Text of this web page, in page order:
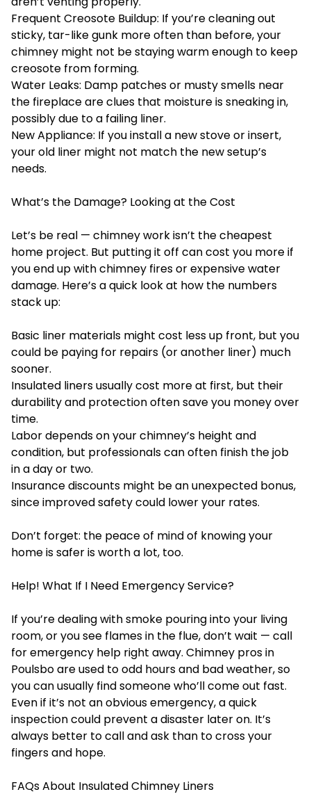
Frequent Creosote Buildup: If you’re cleaning out
sticky, tar-like gunk more often than before, your
chimney might not be staying warm enough to keep
creosote from forming.
Water Leaks: Damp patches or musty smells near
the fireplace are clues that moisture is sneaking in,
possibly due to a failing liner.
New Appliance: If you install a new stove or insert,
your old liner might not match the new setup’s
needs.
What’s the Damage? Looking at the Cost
Let’s be real — chimney work isn’t the cheapest
home project. But putting it off can cost you more if
you end up with chimney fires or expensive water
damage. Here’s a quick look at how the numbers
stack up:
Basic liner materials might cost less up front, but you
could be paying for repairs (or another liner) much
sooner.
Insulated liners usually cost more at first, but their
durability and protection often save you money over
time.
Labor depends on your chimney’s height and
condition, but professionals can often finish the job
in a day or two.
Insurance discounts might be an unexpected bonus,
since improved safety could lower your rates.
Don’t forget: the peace of mind of knowing your
home is safer is worth a lot, too.
Help! What If I Need Emergency Service?
If you’re dealing with smoke pouring into your living
room, or you see flames in the flue, don’t wait — call
for emergency help right away. Chimney pros in
Poulsbo are used to odd hours and bad weather, so
you can usually find someone who’ll come out fast.
Even if it’s not an obvious emergency, a quick
inspection could prevent a disaster later on. It’s
always better to call and ask than to cross your
fingers and hope.
FAQs About Insulated Chimney Liners